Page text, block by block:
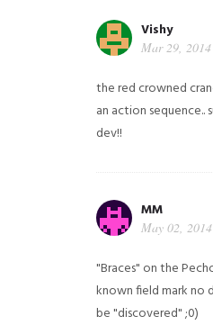
Vishy
Mar 29, 2014
the red crowned
an action sequence..
dev!!
MM
May 02, 2014
"Braces" on the
known field mark
be "discovered" ;0)